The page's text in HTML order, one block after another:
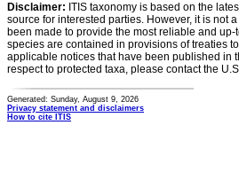
Disclaimer: ITIS taxonomy is based on the
source for interested parties. However, it is not
been made to provide the most reliable and
species are contained in provisions of treaties
applicable notices that have been published in
respect to protected taxa, please contact the
Generated: Sunday, August 9, 2026
Privacy statement and disclaimers
How to cite ITIS